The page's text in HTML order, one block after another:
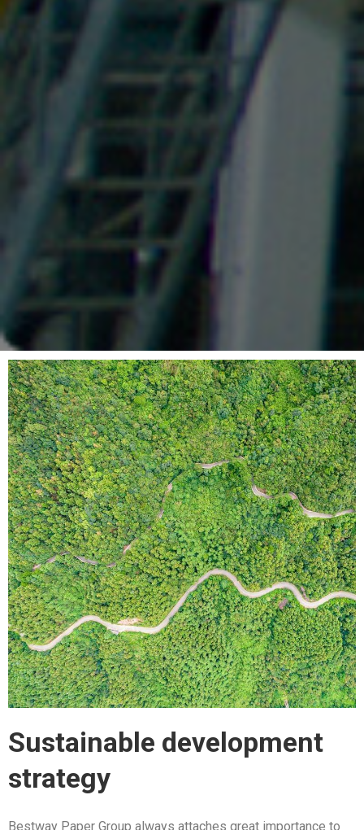
Sustainable development
strategy
Bestway Paper Group always attaches great importance to